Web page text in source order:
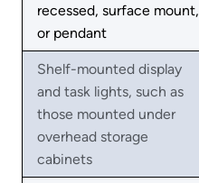
recessed, surface mount,
or pendant
Shelf-mounted display
and task lights, such as
those mounted under
overhead storage
cabinets